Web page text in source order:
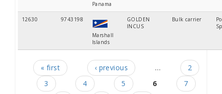
Panama
12630 9743198
Marshall
Islands
GOLDEN
INCUS
Bulk carrier
Pages
« first ‹ previous …
2
3
4 5 6
7